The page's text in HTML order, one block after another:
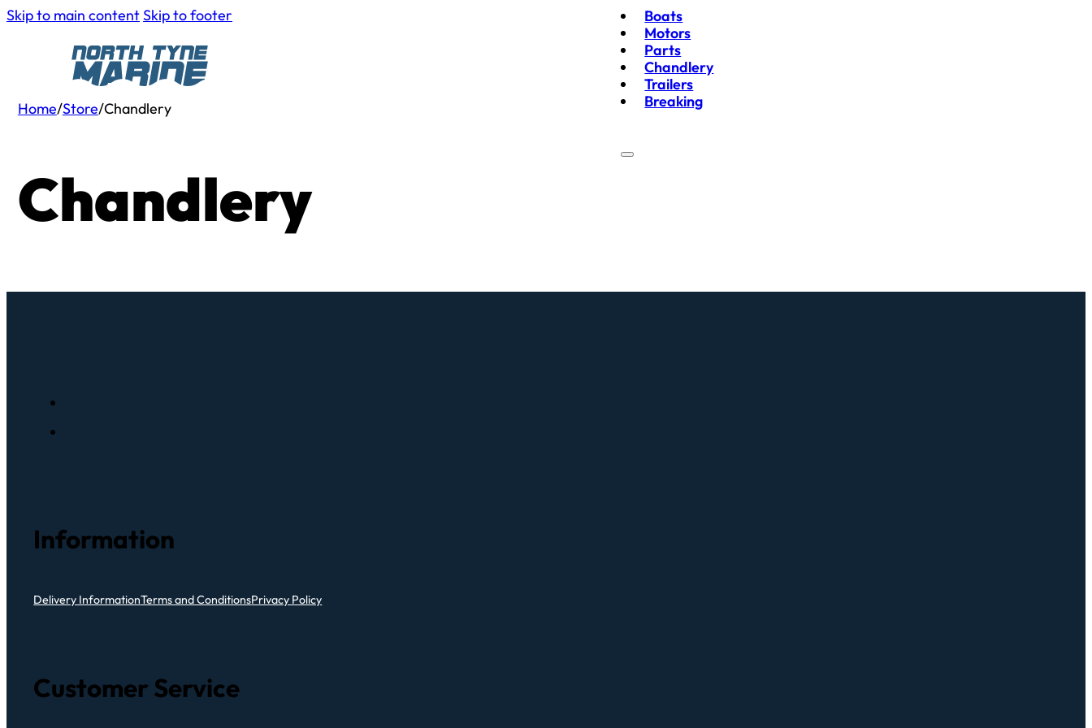
Skip to main contentSkip to footer
Boats
Motors
Parts
Chandlery
Trailers
Breaking
Home/Store/Chandlery
Chandlery
Information
Delivery InformationTerms and ConditionsPrivacy Policy
Customer Service